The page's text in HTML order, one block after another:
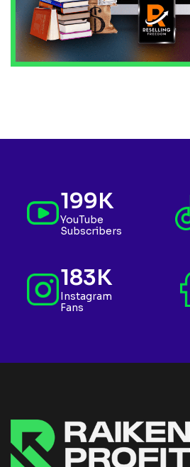
199K
YouTube
Subscribers
183K
Instagram
Fans